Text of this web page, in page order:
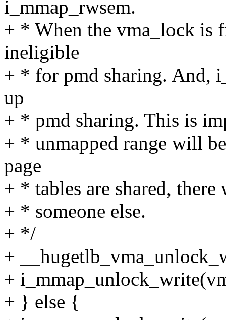
i_mmap_rwsem.
+ * When the vma_lock is
ineligible
+ * for pmd sharing. And,
up
+ * pmd sharing. This is
+ * unmapped range will
page
+ * tables are shared, there
+ * someone else.
+ */
+
+
+ } else {